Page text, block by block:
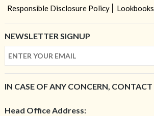
Responsible Disclosure Policy
Lookbooks
NEWSLETTER SIGNUP
IN CASE OF ANY CONCERN, CONTACT
Head Office Address: